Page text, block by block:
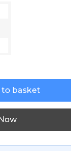
to basket